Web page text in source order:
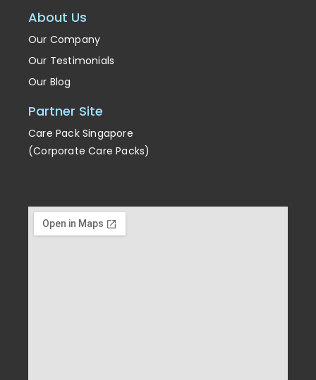
About Us
Our Company
Our Testimonials
Our Blog
Partner Site
Care Pack Singapore
(Corporate Care Packs)